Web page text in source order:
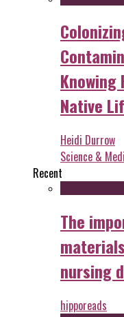
Knowing
Native
Heidi Durrow
Science &
Recent
The
nursing
hipporeads